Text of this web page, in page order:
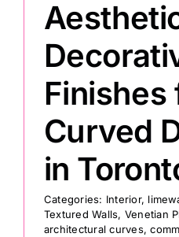
Finishes
Curved
in
Categories: Interior,
Textured Walls, Venetian
architectural curves,